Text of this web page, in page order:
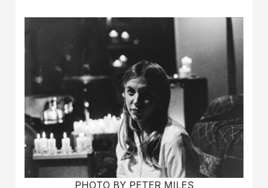
PHOTO BY PETER MILES